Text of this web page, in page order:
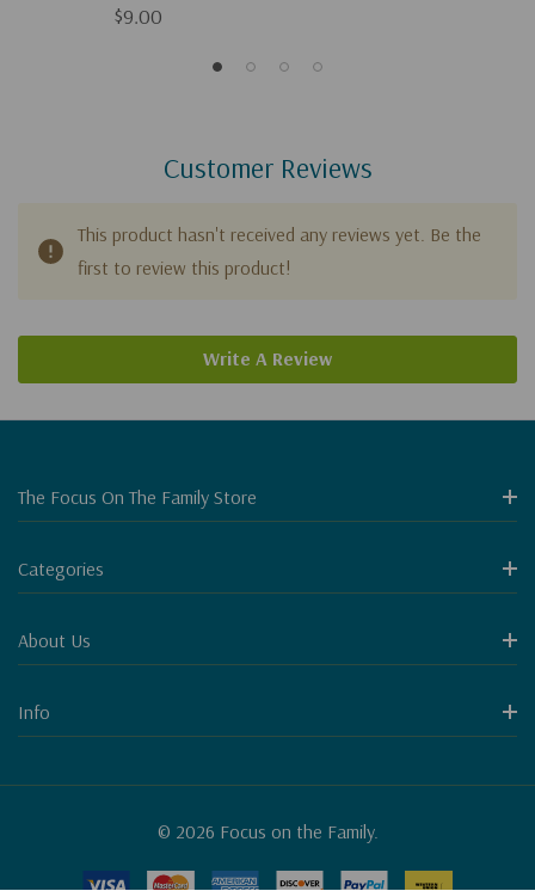
$9.00
Customer Reviews
This product hasn't received any reviews yet. Be the
first to review this product!
Write A Review
The Focus On The Family Store
Categories
About Us
Info
© 2026 Focus on the Family.